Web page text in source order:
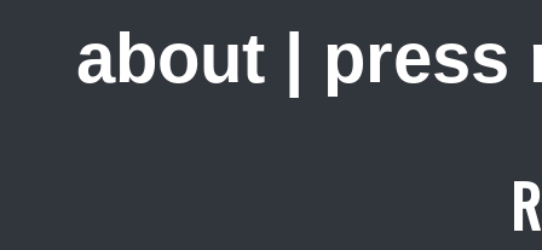
about press